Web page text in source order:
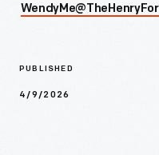
PUBLISHED
4/9/2026